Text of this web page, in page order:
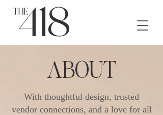
ABOUT
With thoughtful design, trusted
vendor connections, and a love for all